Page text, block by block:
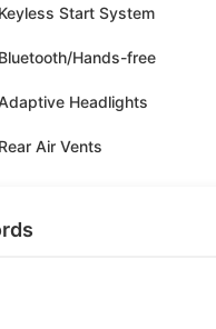
Keyless Start System
Bluetooth/Hands-free
Headlights
Rear Air Vents